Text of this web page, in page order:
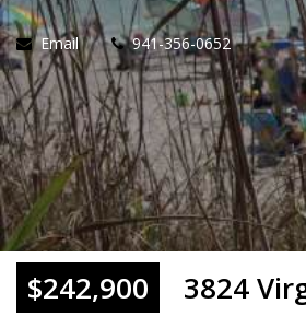
Email 941-356-0652
$242,900 3824